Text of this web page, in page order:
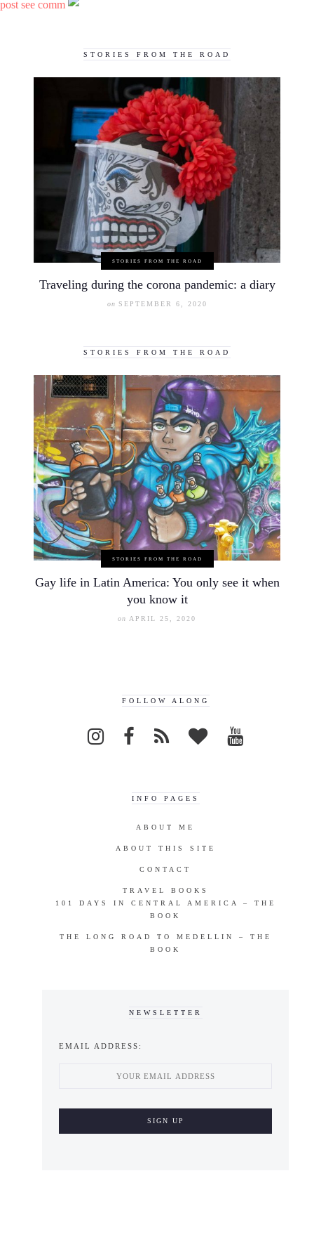
post see comm
STORIES FROM THE ROAD
STORIES FROM THE ROAD
Traveling during the corona pandemic: a diary
on SEPTEMBER 6, 2020
STORIES FROM THE ROAD
STORIES FROM THE ROAD
Gay life in Latin America: You only see it when
you know it
on APRIL 25, 2020
FOLLOW ALONG
INFO PAGES
ABOUT ME
ABOUT THIS SITE
CONTACT
TRAVEL BOOKS
101 DAYS IN CENTRAL AMERICA – THE
BOOK
THE LONG ROAD TO MEDELLIN – THE
BOOK
NEWSLETTER
EMAIL ADDRESS: